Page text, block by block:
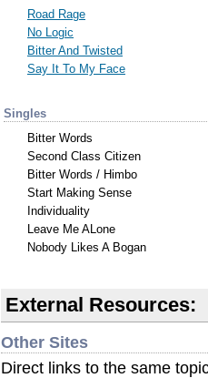
Road Rage
No Logic
Bitter And Twisted
Say It To My Face
Singles
Bitter Words
Second Class Citizen
Bitter Words / Himbo
Start Making Sense
Individuality
Leave Me ALone
Nobody Likes A Bogan
External Resources:
Other Sites
Direct links to the same